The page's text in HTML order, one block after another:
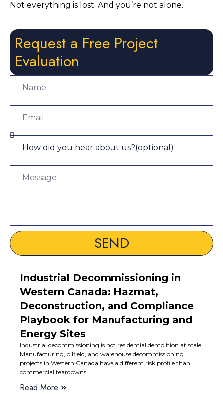
Not everything is lost. And you’re not alone.
Request a Free Project
Evaluation
SEND
Industrial Decommissioning in
Western Canada: Hazmat,
Deconstruction, and Compliance
Playbook for Manufacturing and
Energy Sites
Industrial decommissioning is not residential demolition at scale
Manufacturing, oilfield, and warehouse decommissioning
projects in Western Canada have a different risk profile than
commercial teardowns.
Read More